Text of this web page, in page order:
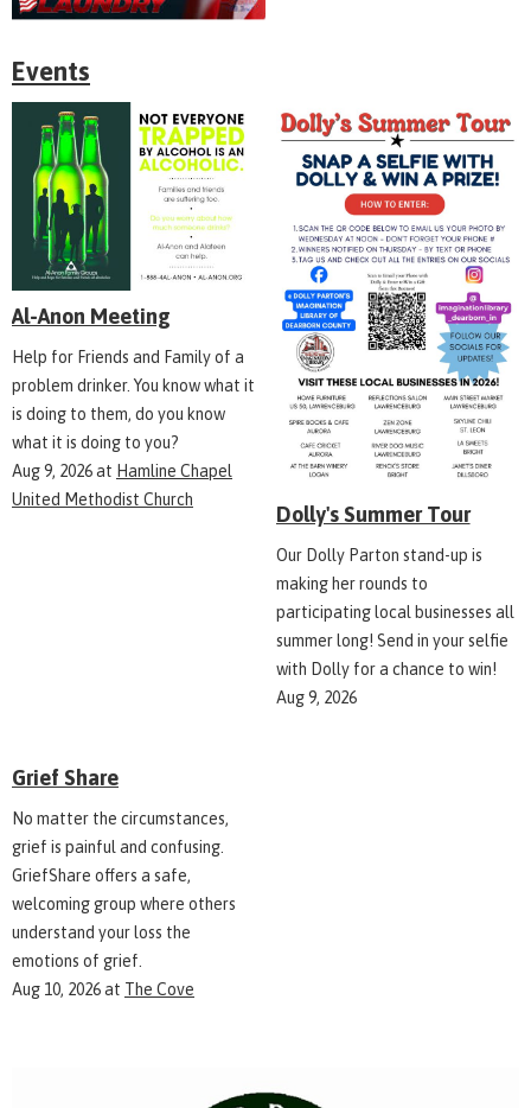
Events
Al-Anon Meeting
Help for Friends and Family of a
problem drinker. You know what it
is doing to them, do you know
what it is doing to you?
Aug 9, 2026at Hamline Chapel
United Methodist Church
Dolly's Summer Tour
Our Dolly Parton stand-up is
making her rounds to
participating local businesses all
summer long! Send in your selfie
with Dolly for a chance to win!
Aug 9, 2026
Grief Share
No matter the circumstances,
grief is painful and confusing.
GriefShare offers a safe,
welcoming group where others
understand your loss the
emotions of grief.
Aug 10, 2026at The Cove